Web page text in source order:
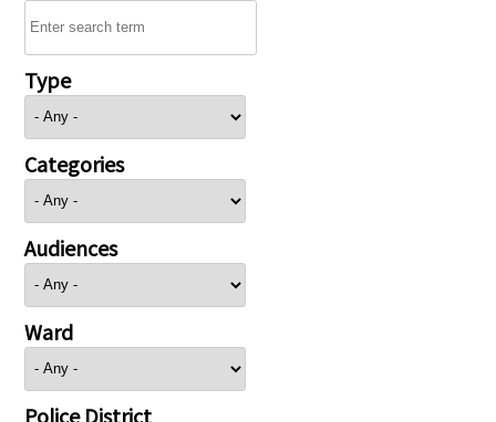
Type
Categories
Audiences
Ward
Police District